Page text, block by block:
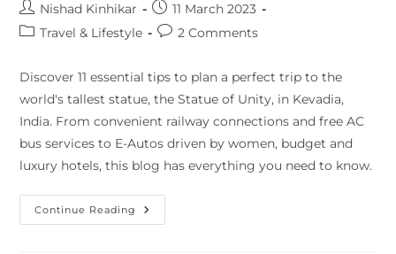
Nishad Kinhikar
11 March 2023
Travel & Lifestyle
2 Comments
Discover 11 essential tips to plan a perfect trip to the
world's tallest statue, the Statue of Unity, in Kevadia,
India. From convenient railway connections and free AC
bus services to E-Autos driven by women, budget and
luxury hotels, this blog has everything you need to know.
Continue Reading